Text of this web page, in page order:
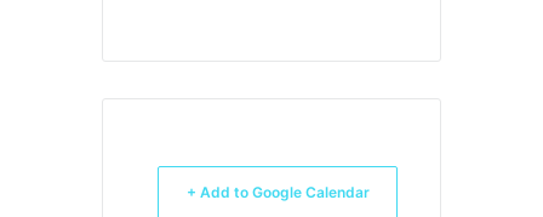
+ Add to Google Calendar